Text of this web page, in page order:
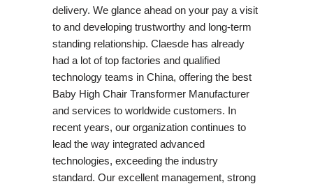
delivery. We glance ahead on your pay a visit
to and developing trustworthy and long-term
standing relationship. Claesde has already
had a lot of top factories and qualified
technology teams in China, offering the best
Baby High Chair Transformer Manufacturer
and services to worldwide customers. In
recent years, our organization continues to
lead the way integrated advanced
technologies, exceeding the industry
standard. Our excellent management, strong